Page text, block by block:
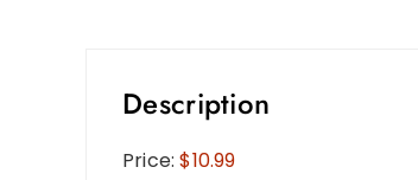
Description
Price:$10.99